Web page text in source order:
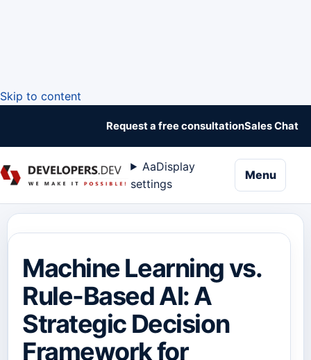
Skip to content
Request a free consultationSales Chat
AaDisplay
settings
Menu
Machine Learning vs.
Rule-Based AI: A
Strategic Decision
Framework for